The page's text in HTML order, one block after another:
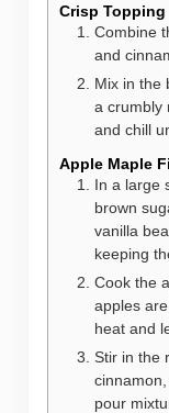
Crisp Topping
Combine
and
Mix in the
a crumbly
and chill
Apple Maple
In a large
brown
vanilla
keeping
Cook the
apples
heat and
Stir in the
pour